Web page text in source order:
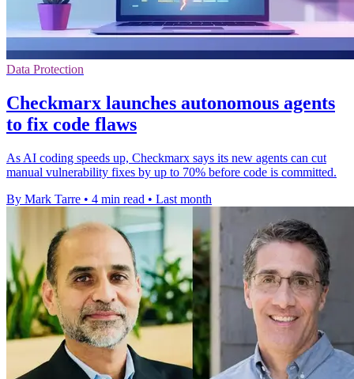
Data Protection
Checkmarx launches autonomous agents
to fix code flaws
As AI coding speeds up, Checkmarx says its new agents can cut
manual vulnerability fixes by up to 70% before code is committed.
By Mark Tarre • 4 min read • Last month